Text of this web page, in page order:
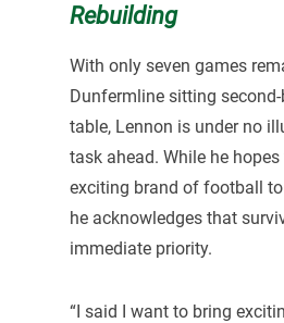
Rebuilding
With only seven games
Dunfermline sitting
table, Lennon is under no
task ahead. While he
exciting brand of football to
he acknowledges that
immediate priority.
“I said I want to bring